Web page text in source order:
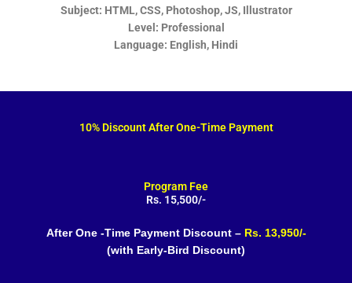
Subject: HTML, CSS, Photoshop, JS, Illustrator
Level: Professional
Language: English, Hindi
10% Discount After One-Time Payment
Program Fee
Rs. 15,500/-
After One -Time Payment Discount – Rs. 13,950/-
(with Early-Bird Discount)